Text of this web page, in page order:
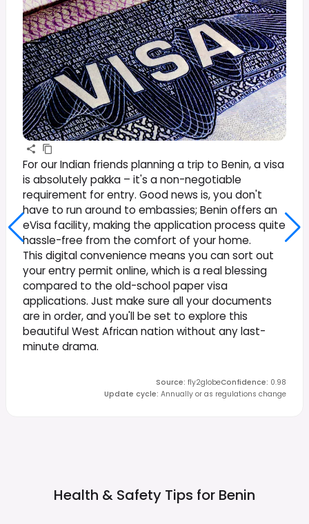
For our Indian friends planning a trip to Benin, a visa
is absolutely pakka – it's a non-negotiable
requirement for entry. Good news is, you don't
have to run around to embassies; Benin offers an
eVisa facility, making the application process quite
hassle-free from the comfort of your home.
This digital convenience means you can sort out
your entry permit online, which is a real blessing
compared to the old-school paper visa
applications. Just make sure all your documents
are in order, and you'll be set to explore this
beautiful West African nation without any last-
minute drama.
Source: fly2globeConfidence: 0.98
Update cycle: Annually or as regulations change
Health & Safety Tips for Benin